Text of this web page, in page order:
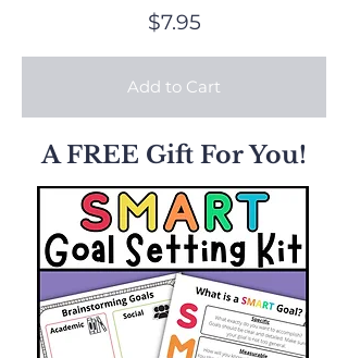
$7.95
Add to Cart
A FREE Gift For You!